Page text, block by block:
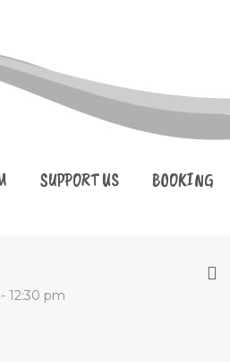
SUPPORT US BOOKING
12:30 pm